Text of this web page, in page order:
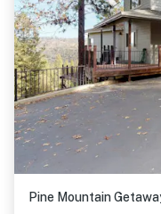
Pine Mountain